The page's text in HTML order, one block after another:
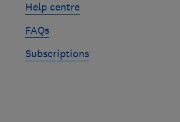
Help centre
FAQs
Subscriptions